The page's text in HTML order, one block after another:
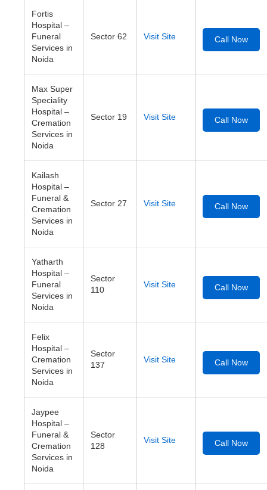
Fortis
Hospital –
Funeral
Services in
Noida
Sector 62 Visit Site Call Now
Max Super
Speciality
Hospital –
Cremation
Services in
Noida
Sector 19 Visit Site Call Now
Kailash
Hospital –
Funeral &
Cremation
Services in
Noida
Sector 27 Visit Site Call Now
Yatharth
Hospital –
Funeral
Services in
Noida
Sector
110
Visit Site Call Now
Felix
Hospital –
Cremation
Services in
Noida
Sector
137
Visit Site Call Now
Jaypee
Hospital –
Funeral &
Cremation
Services in
Noida
Sector
128
Visit Site Call Now